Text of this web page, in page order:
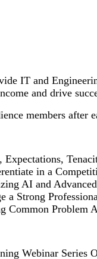
IT and
and drive
members after
in a
AI and
Strong
Problem
Webinar Series